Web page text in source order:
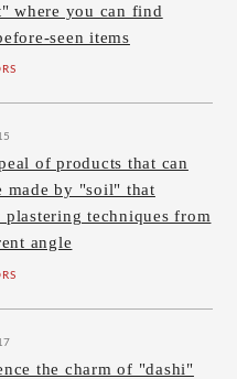
where you can find
seen items
of products that can
made by "soil" that
plastering techniques from
angle
the charm of "dashi"